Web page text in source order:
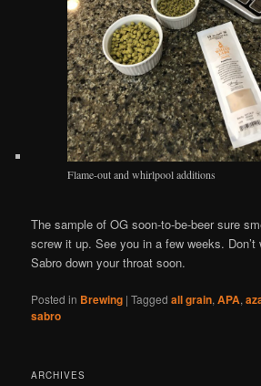
Flame-out and whirlpool additions
The sample of OG soon-to-be-beer sure
screw it up. See you in a few weeks. Don’t
Sabro down your throat soon.
Posted in Brewing |Tagged all grain,APA,
sabro
ARCHIVES